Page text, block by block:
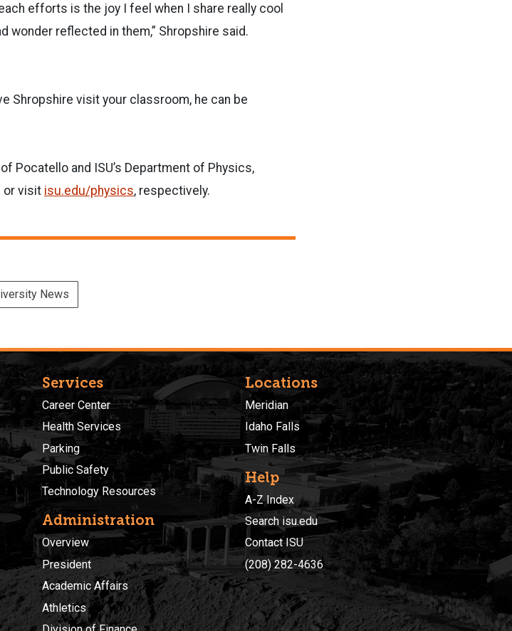
efforts is the joy I feel when I share really cool
reflected in them,” Shropshire said.
Shropshire visit your classroom, he can be
Pocatello and ISU’s Department of Physics,
or visit isu.edu/physics, respectively.
News
Services
Career Center
Health Services
Parking
Public Safety
Technology Resources
Administration
Overview
President
Academic Affairs
Athletics
Locations
Meridian
Idaho Falls
Twin Falls
Help
A-Z Index
Search isu.edu
Contact ISU
(208) 282-4636